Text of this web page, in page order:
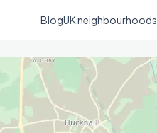
BlogUK neighbourhoods